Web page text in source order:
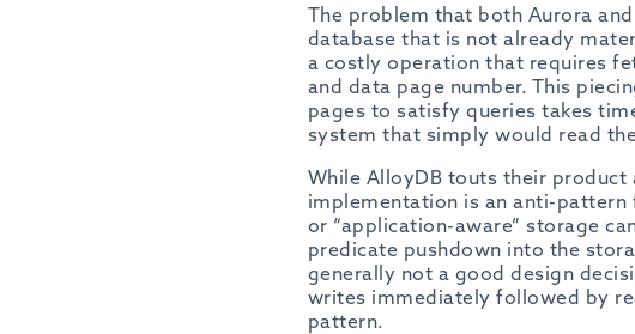
The problem that both Aurora
database that is not already
a costly operation that requires
and data page number. This
pages to satisfy queries takes
system that simply would read
While AlloyDB touts their product
implementation is an anti-pattern
or “application-aware” storage
predicate pushdown into the
generally not a good design
writes immediately followed by
pattern.